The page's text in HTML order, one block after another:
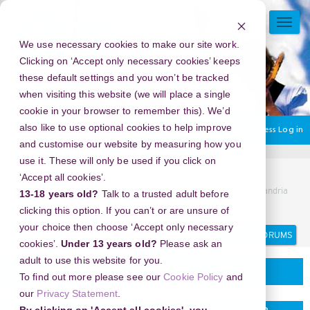
We use necessary cookies to make our site work.
Clicking on ‘Accept only necessary cookies’ keeps
these default settings and you won’t be tracked
when visiting this website (we will place a single
cookie in your browser to remember this). We’d
also like to use optional cookies to help improve
and customise our website by measuring how you
use it. These will only be used if you click on
‘Accept all cookies’.
13-18 years old? Talk to a trusted adult before
clicking this option. If you can’t or are unsure of
your choice then choose ‘Accept only necessary
cookies’. Under 13 years old? Please ask an
adult to use this website for you.
To find out more please see ourCookie Policy and
our Privacy Statement
Skip
content
You are currently using guest access Log in
Home Discussion Topics
New Year's Eve 2026 in The Ledges Resort & Marina, Alexandria
Bay, New York, USA - Ring in the New Year with Style
Search
Search
forums
Delivering your project